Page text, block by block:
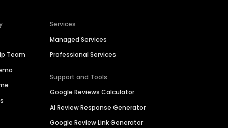
Team
Services
Managed Services
Professional Services
Support and Tools
Google Reviews Calculator
AI Review Response Generator
Google Review Link Generator